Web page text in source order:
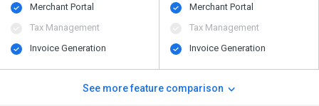
Merchant Portal
Tax Management
Invoice Generation
Merchant Portal
Tax Management
Invoice Generation
See more feature comparison